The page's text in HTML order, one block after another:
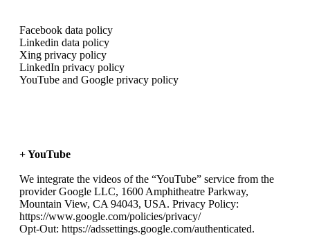
Facebook data policy
Linkedin data policy
Xing privacy policy
LinkedIn privacy policy
YouTube and Google privacy policy
+ YouTube
We integrate the videos of the “YouTube” service from the
provider Google LLC, 1600 Amphitheatre Parkway,
Mountain View, CA 94043, USA. Privacy Policy:
https://www.google.com/policies/privacy/
Opt-Out: https://adssettings.google.com/authenticated.